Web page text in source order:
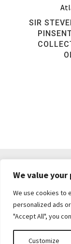
We value your
We use cookies to
personalized ads
"Accept All", you
Customize
SIR
Brickie's